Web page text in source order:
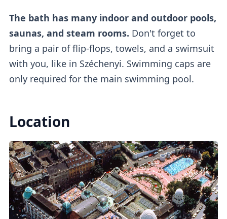
If you buy a regular ticket without the cabin
add-on, you will have access to a regular
lockers.
There arethree outdoor poolsavailable.
One of them is acolder lap swimming pool
(26°C)which requires mandatory caps, while
the othertwo are warm thermal pools
(38°C).
The bath has many indoor and outdoor pools,
saunas, and steam rooms. Don't forget to
bring a pair of flip-flops, towels, and a swimsuit
with you, like in Széchenyi. Swimming caps are
only required for the main swimming pool.
Location